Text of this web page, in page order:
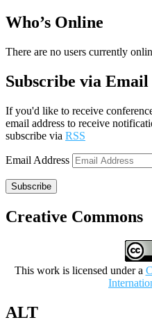
Who’s Online
There are no users currently
Subscribe via Email
If you'd like to receive
email address to receive
subscribe via RSS
Email Address
Subscribe
Creative Commons
This work is licensed under a
ALT